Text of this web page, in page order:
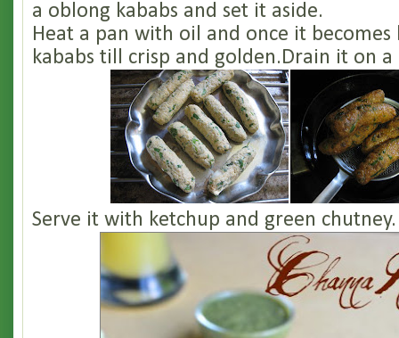
a oblong kababs and set it aside.
Heat a pan with oil and once it
kababs till crisp and golden.Drain it on
Serve it with ketchup and green chutney.